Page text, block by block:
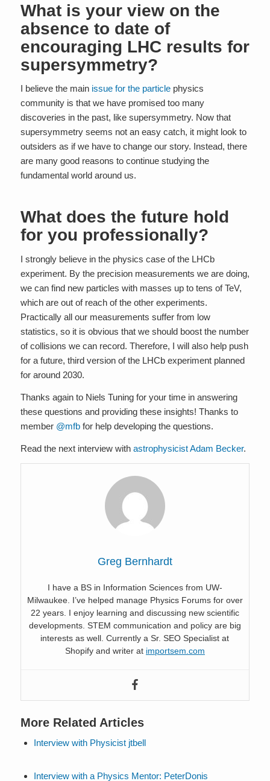
What is your view on the
absence to date of
encouraging LHC results for
supersymmetry?
I believe the main issue for the particlephysics
community is that we have promised too many
discoveries in the past, like supersymmetry. Now that
supersymmetry seems not an easy catch, it might look to
outsiders as if we have to change our story. Instead, there
are many good reasons to continue studying the
fundamental world around us.
What does the future hold
for you professionally?
I strongly believe in the physics case of the LHCb
experiment. By the precision measurements we are doing,
we can find new particles with masses up to tens of TeV,
which are out of reach of the other experiments.
Practically all our measurements suffer from low
statistics, so it is obvious that we should boost the number
of collisions we can record. Therefore, I will also help push
for a future, third version of the LHCb experiment planned
for around 2030.
Thanks again to Niels Tuning for your time in answering
these questions and providing these insights! Thanks to
member @mfbfor help developing the questions.
Read the next interview with astrophysicist Adam Becker.
Greg Bernhardt
I have a BS in Information Sciences from UW-
Milwaukee. I’ve helped manage Physics Forums for over
22 years. I enjoy learning and discussing new scientific
developments. STEM communication and policy are big
interests as well. Currently a Sr. SEO Specialist at
Shopify and writer at importsem.com
More Related Articles
Interview with Physicist jtbell
Interview with a Physics Mentor: PeterDonis